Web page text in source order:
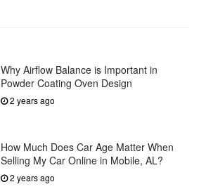
Why Airflow Balance is Important in
Powder Coating Oven Design
2 years ago
How Much Does Car Age Matter When
Selling My Car Online in Mobile, AL?
2 years ago